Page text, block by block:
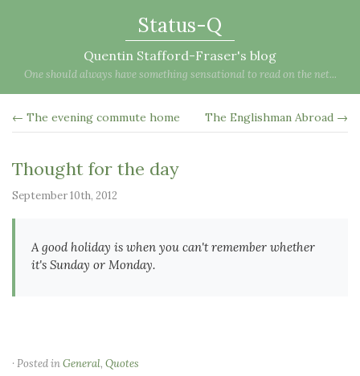
Status-Q
Quentin Stafford-Fraser's blog
One should always have something sensational to read on the net...
← The evening commute home The Englishman Abroad →
Thought for the day
September 10th, 2012
A good holiday is when you can't remember whether
it's Sunday or Monday.
· Posted inGeneral, Quotes